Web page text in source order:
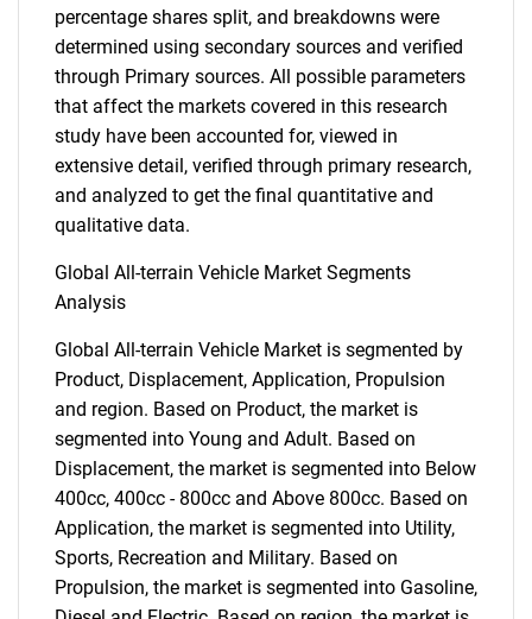
percentage shares split, and breakdowns were
determined using secondary sources and verified
through Primary sources. All possible parameters
that affect the markets covered in this research
study have been accounted for, viewed in
extensive detail, verified through primary research,
and analyzed to get the final quantitative and
qualitative data.
Global All-terrain Vehicle Market Segments
Analysis
Global All-terrain Vehicle Market is segmented by
Product, Displacement, Application, Propulsion
and region. Based on Product, the market is
segmented into Young and Adult. Based on
Displacement, the market is segmented into Below
400cc, 400cc - 800cc and Above 800cc. Based on
Application, the market is segmented into Utility,
Sports, Recreation and Military. Based on
Propulsion, the market is segmented into Gasoline,